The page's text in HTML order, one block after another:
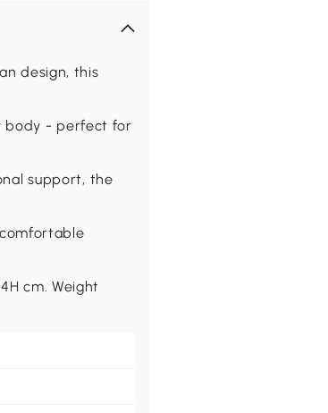
design, this
body - perfect for
support, the
cm. Weight